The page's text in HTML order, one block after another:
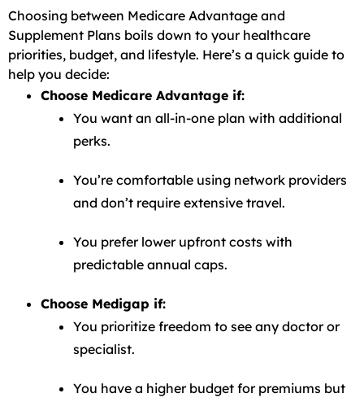
Choosing between Medicare Advantage and
Supplement Plans boils down to your healthcare
priorities, budget, and lifestyle. Here’s a quick guide to
help you decide:
Choose Medicare Advantage if:
You want an all-in-one plan with additional
perks.
You’re comfortable using network providers
and don’t require extensive travel.
You prefer lower upfront costs with
predictable annual caps.
Choose Medigap if:
You prioritize freedom to see any doctor or
specialist.
You have a higher budget for premiums but